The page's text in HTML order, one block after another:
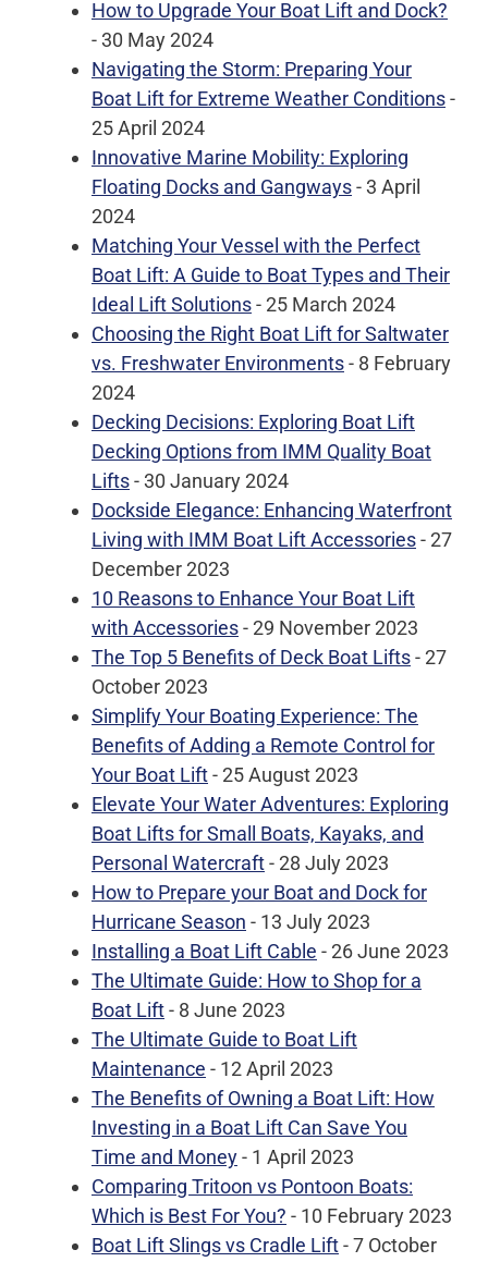
How to Upgrade Your Boat Lift and Dock?
- 30 May 2024
Navigating the Storm: Preparing Your
Boat Lift for Extreme Weather Conditions-
25 April 2024
Innovative Marine Mobility: Exploring
Floating Docks and Gangways- 3 April
2024
Matching Your Vessel with the Perfect
Boat Lift: A Guide to Boat Types and Their
Ideal Lift Solutions- 25 March 2024
Choosing the Right Boat Lift for Saltwater
vs. Freshwater Environments- 8 February
2024
Decking Decisions: Exploring Boat Lift
Decking Options from IMM Quality Boat
Lifts- 30 January 2024
Dockside Elegance: Enhancing Waterfront
Living with IMM Boat Lift Accessories- 27
December 2023
10 Reasons to Enhance Your Boat Lift
with Accessories- 29 November 2023
The Top 5 Benefits of Deck Boat Lifts- 27
October 2023
Simplify Your Boating Experience: The
Benefits of Adding a Remote Control for
Your Boat Lift- 25 August 2023
Elevate Your Water Adventures: Exploring
Boat Lifts for Small Boats, Kayaks, and
Personal Watercraft- 28 July 2023
How to Prepare your Boat and Dock for
Hurricane Season - 13 July 2023
Installing a Boat Lift Cable - 26 June 2023
The Ultimate Guide: How to Shop for a
Boat Lift- 8 June 2023
The Ultimate Guide to Boat Lift
Maintenance - 12 April 2023
The Benefits of Owning a Boat Lift: How
Investing in a Boat Lift Can Save You
Time and Money- 1 April 2023
Comparing Tritoon vs Pontoon Boats:
Which is Best For You? - 10 February 2023
Boat Lift Slings vs Cradle Lift- 7 October